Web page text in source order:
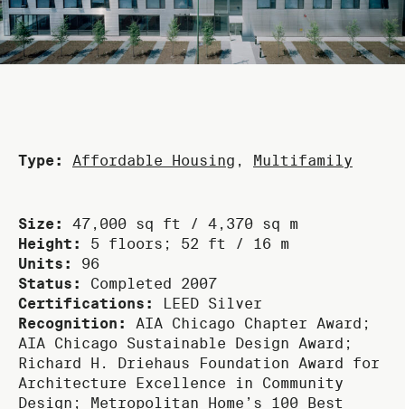
Type: Affordable Housing , Multifamily
Size: 47,000 sq ft / 4,370 sq m
Height: 5 floors; 52 ft / 16 m
Units: 96
Status: Completed 2007
Certifications: LEED Silver
Recognition:
AIA Chicago Chapter Award;
AIA Chicago Sustainable Design Award;
Richard H. Driehaus Foundation Award for
Architecture Excellence in Community
Design; Metropolitan Home’s 100 Best